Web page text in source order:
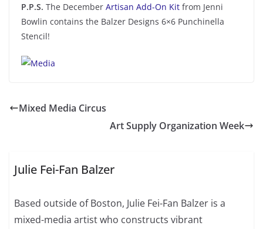
P.P.S. The December Artisan Add-On Kit from Jenni
Bowlin contains the Balzer Designs 6×6 Punchinella
Stencil!
Mixed Media Circus
Art Supply Organization Week
Julie Fei-Fan Balzer
Based outside of Boston, Julie Fei-Fan Balzer is a
mixed-media artist who constructs vibrant